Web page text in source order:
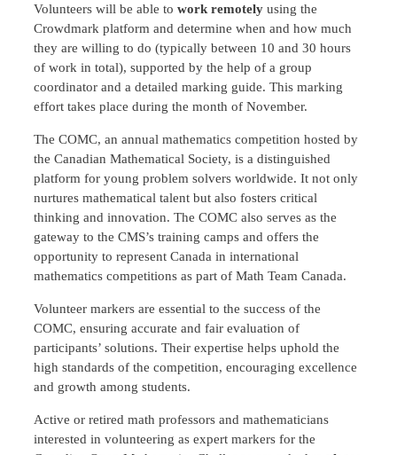
Volunteers will be able to work remotely using the
Crowdmark platform and determine when and how much
they are willing to do (typically between 10 and 30 hours
of work in total), supported by the help of a group
coordinator and a detailed marking guide. This marking
effort takes place during the month of November.
The COMC, an annual mathematics competition hosted by
the Canadian Mathematical Society, is a distinguished
platform for young problem solvers worldwide. It not only
nurtures mathematical talent but also fosters critical
thinking and innovation. The COMC also serves as the
gateway to the CMS’s training camps and offers the
opportunity to represent Canada in international
mathematics competitions as part of Math Team Canada.
Volunteer markers are essential to the success of the
COMC, ensuring accurate and fair evaluation of
participants’ solutions. Their expertise helps uphold the
high standards of the competition, encouraging excellence
and growth among students.
Active or retired math professors and mathematicians
interested in volunteering as expert markers for the